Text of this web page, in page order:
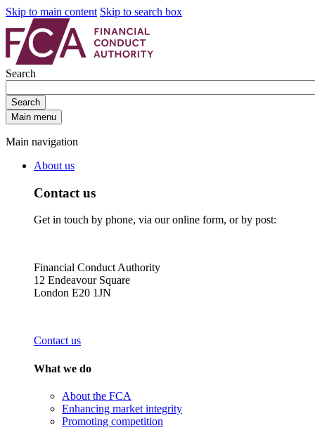
Skip to main content Skip to search box
Search
Search
Main menu
Main navigation
About us
Contact us
Get in touch by phone, via our online form, or by post:
Financial Conduct Authority
12 Endeavour Square
London E20 1JN
Contact us
What we do
About the FCA
Enhancing market integrity
Promoting competition